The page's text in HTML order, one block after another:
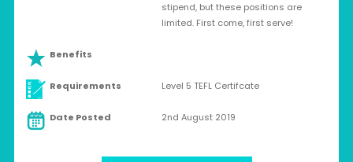
stipend, but these positions are
limited. First come, first serve!
Benefits
Requirements Level 5 TEFL Certifcate
Date Posted 2nd August 2019